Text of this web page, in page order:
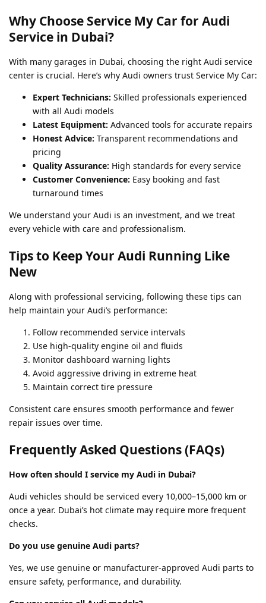
Why Choose Service My Car for Audi
Service in Dubai?
With many garages in Dubai, choosing the right Audi service
center is crucial. Here’s why Audi owners trust Service My Car:
Expert Technicians: Skilled professionals experienced
with all Audi models
Latest Equipment: Advanced tools for accurate repairs
Honest Advice: Transparent recommendations and
pricing
Quality Assurance: High standards for every service
Customer Convenience: Easy booking and fast
turnaround times
We understand your Audi is an investment, and we treat
every vehicle with care and professionalism.
Tips to Keep Your Audi Running Like
New
Along with professional servicing, following these tips can
help maintain your Audi’s performance:
Follow recommended service intervals
Use high-quality engine oil and fluids
Monitor dashboard warning lights
Avoid aggressive driving in extreme heat
Maintain correct tire pressure
Consistent care ensures smooth performance and fewer
repair issues over time.
Frequently Asked Questions (FAQs)
How often should I service my Audi in Dubai?
Audi vehicles should be serviced every 10,000–15,000 km or
once a year. Dubai’s hot climate may require more frequent
checks.
Do you use genuine Audi parts?
Yes, we use genuine or manufacturer-approved Audi parts to
ensure safety, performance, and durability.